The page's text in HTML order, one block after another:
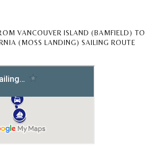
VANCOUVER ISLAND (BAMFIELD) TO
(MOSS LANDING) SAILING ROUTE